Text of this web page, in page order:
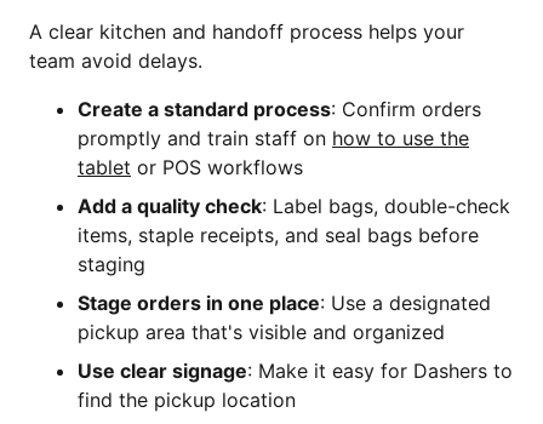
A clear kitchen and handoff process helps your
team avoid delays.
Create a standard process: Confirm orders
promptly and train staff on how to use the
tablet or POS workflows
Add a quality check: Label bags, double-check
items, staple receipts, and seal bags before
staging
Stage orders in one place: Use a designated
pickup area that's visible and organized
Use clear signage: Make it easy for Dashers to
find the pickup location